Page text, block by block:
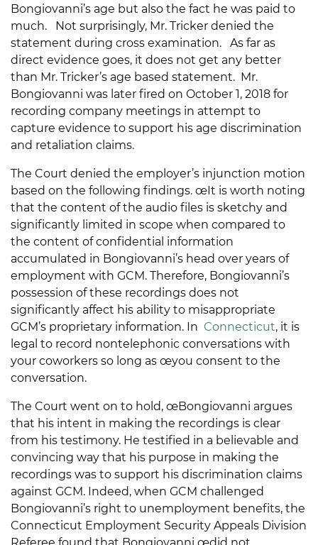
Bongiovanni’s age but also the fact he was paid to
much. Not surprisingly, Mr. Tricker denied the
statement during cross examination. As far as
direct evidence goes, it does not get any better
than Mr. Tricker’s age based statement. Mr.
Bongiovanni was later fired on October 1, 2018 for
recording company meetings in attempt to
capture evidence to support his age discrimination
and retaliation claims.
The Court denied the employer’s injunction motion
based on the following findings. œIt is worth noting
that the content of the audio files is sketchy and
significantly limited in scope when compared to
the content of confidential information
accumulated in Bongiovanni’s head over years of
employment with GCM. Therefore, Bongiovanni’s
possession of these recordings does not
significantly affect his ability to misappropriate
GCM’s proprietary information. In Connecticut, it is
legal to record nontelephonic conversations with
your coworkers so long as œyou consent to the
conversation.
The Court went on to hold, œBongiovanni argues
that his intent in making the recordings is clear
from his testimony. He testified in a believable and
convincing way that his purpose in making the
recordings was to support his discrimination claims
against GCM. Indeed, when GCM challenged
Bongiovanni’s right to unemployment benefits, the
Connecticut Employment Security Appeals Division